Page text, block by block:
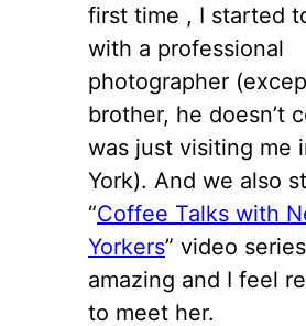
first time , I started
with a professional
photographer
brother, he doesn’t
was just visiting me
York). And we also
“Coffee Talks with
Yorkers” video
amazing and I feel
to meet her.